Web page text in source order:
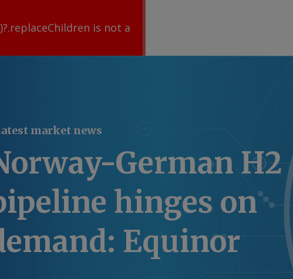
is not a
market news
German H2
hinges on
Equinor